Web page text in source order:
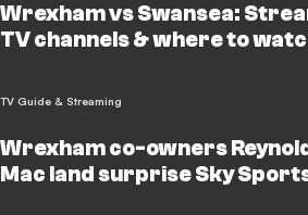
Wrexham vs Swansea:
TV channels & where to
TV Guide & Streaming
Wrexham co-owners
Mac land surprise Sky